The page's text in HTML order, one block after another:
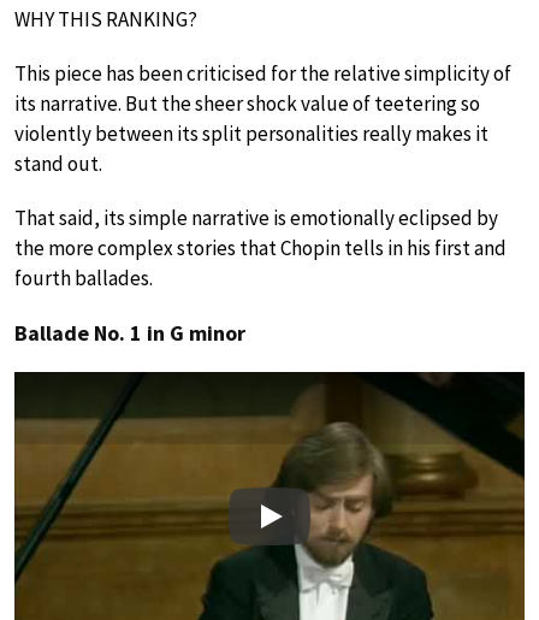
WHY THIS RANKING?
This piece has been criticised for the relative simplicity of
its narrative. But the sheer shock value of teetering so
violently between its split personalities really makes it
stand out.
That said, its simple narrative is emotionally eclipsed by
the more complex stories that Chopin tells in his first and
fourth ballades.
Ballade No. 1 in G minor
Play